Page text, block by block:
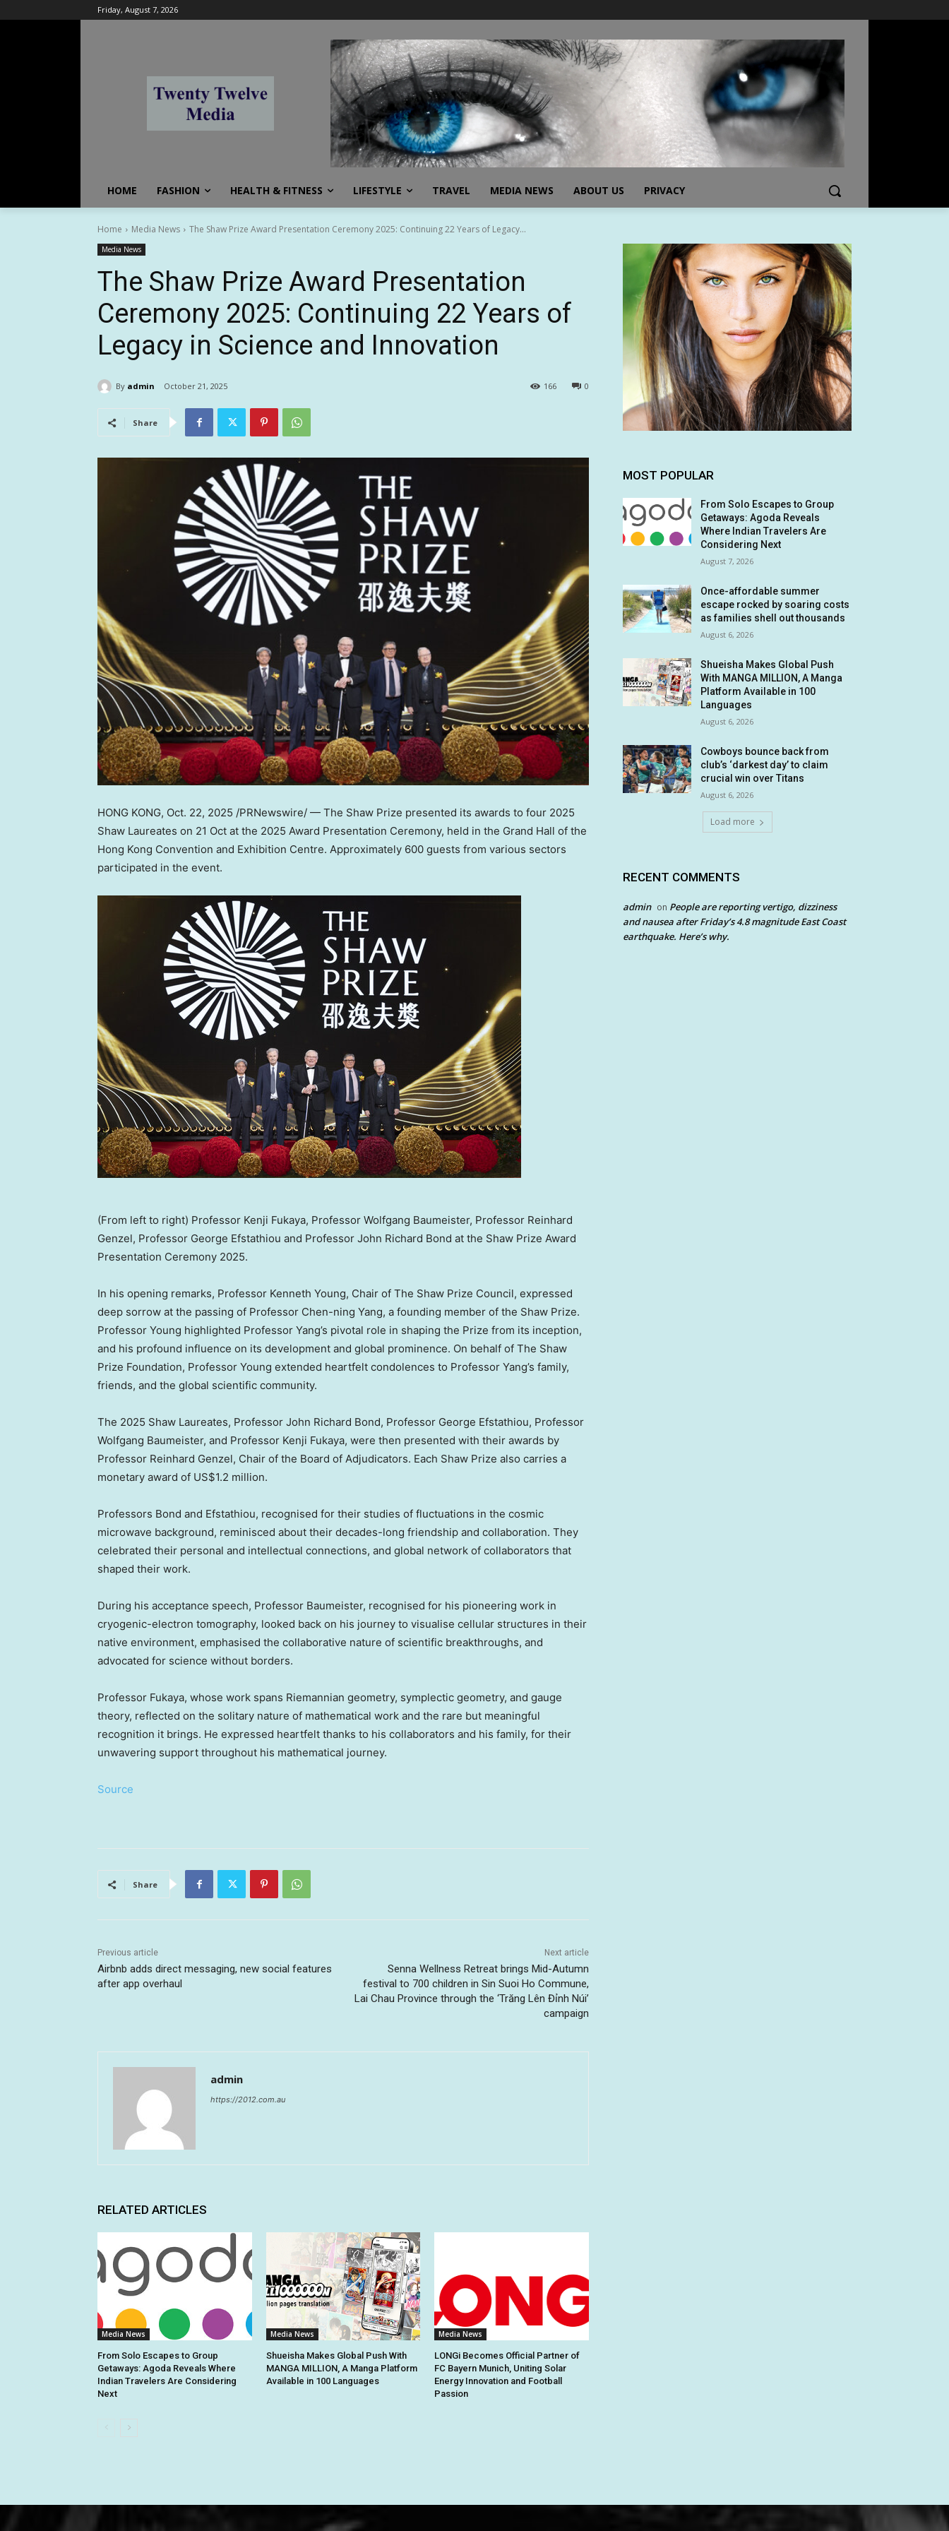
Friday, August 7, 2026
HOME FASHION HEALTH & FITNESS LIFESTYLE TRAVEL MEDIA NEWS ABOUT US PRIVACY
Home Media News The Shaw Prize Award Presentation Ceremony 2025: Continuing 22 Years of Legacy...
Media News
The Shaw Prize Award Presentation
Ceremony 2025: Continuing 22 Years of
Legacy in Science and Innovation
By admin October 21, 2025 0
166
Share
HONG KONG, Oct. 22, 2025 /PRNewswire/ — The Shaw Prize presented its awards to four 2025
Shaw Laureates on 21 Oct at the 2025 Award Presentation Ceremony, held in the Grand Hall of the
Hong Kong Convention and Exhibition Centre. Approximately 600 guests from various sectors
participated in the event.
(From left to right) Professor Kenji Fukaya, Professor Wolfgang Baumeister, Professor Reinhard
Genzel, Professor George Efstathiou and Professor John Richard Bond at the Shaw Prize Award
Presentation Ceremony 2025.
In his opening remarks, Professor Kenneth Young, Chair of The Shaw Prize Council, expressed
deep sorrow at the passing of Professor Chen-ning Yang, a founding member of the Shaw Prize.
Professor Young highlighted Professor Yang’s pivotal role in shaping the Prize from its inception,
and his profound influence on its development and global prominence. On behalf of The Shaw
Prize Foundation, Professor Young extended heartfelt condolences to Professor Yang’s family,
friends, and the global scientific community.
The 2025 Shaw Laureates, Professor John Richard Bond, Professor George Efstathiou, Professor
Wolfgang Baumeister, and Professor Kenji Fukaya, were then presented with their awards by
Professor Reinhard Genzel, Chair of the Board of Adjudicators. Each Shaw Prize also carries a
monetary award of US$1.2 million.
Professors Bond and Efstathiou, recognised for their studies of fluctuations in the cosmic
microwave background, reminisced about their decades-long friendship and collaboration. They
celebrated their personal and intellectual connections, and global network of collaborators that
shaped their work.
During his acceptance speech, Professor Baumeister, recognised for his pioneering work in
cryogenic-electron tomography, looked back on his journey to visualise cellular structures in their
native environment, emphasised the collaborative nature of scientific breakthroughs, and
advocated for science without borders.
Professor Fukaya, whose work spans Riemannian geometry, symplectic geometry, and gauge
theory, reflected on the solitary nature of mathematical work and the rare but meaningful
recognition it brings. He expressed heartfelt thanks to his collaborators and his family, for their
unwavering support throughout his mathematical journey.
Source
Share
Previous article
Airbnb adds direct messaging, new social features
after app overhaul
Next article
Senna Wellness Retreat brings Mid-Autumn
festival to 700 children in Sin Suoi Ho Commune,
Lai Chau Province through the ‘Trăng Lên Đỉnh Núi’
campaign
admin
https://2012.com.au
RELATED ARTICLES
Media News
From Solo Escapes to Group
Getaways: Agoda Reveals Where
Indian Travelers Are Considering
Next
Media News
Shueisha Makes Global Push With
MANGA MILLION, A Manga Platform
Available in 100 Languages
Media News
LONGi Becomes Official Partner of
FC Bayern Munich, Uniting Solar
Energy Innovation and Football
Passion
MOST POPULAR
From Solo Escapes to Group
Getaways: Agoda Reveals
Where Indian Travelers Are
Considering Next
August 7, 2026
Once-affordable summer
escape rocked by soaring costs
as families shell out thousands
August 6, 2026
Shueisha Makes Global Push
With MANGA MILLION, A Manga
Platform Available in 100
Languages
August 6, 2026
Cowboys bounce back from
club’s ‘darkest day’ to claim
crucial win over Titans
August 6, 2026
Load more
RECENT COMMENTS
admin on People are reporting vertigo, dizziness
and nausea after Friday’s 4.8 magnitude East Coast
earthquake. Here’s why.